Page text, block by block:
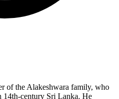
of the Alakeshwara family, who
century Sri Lanka. He